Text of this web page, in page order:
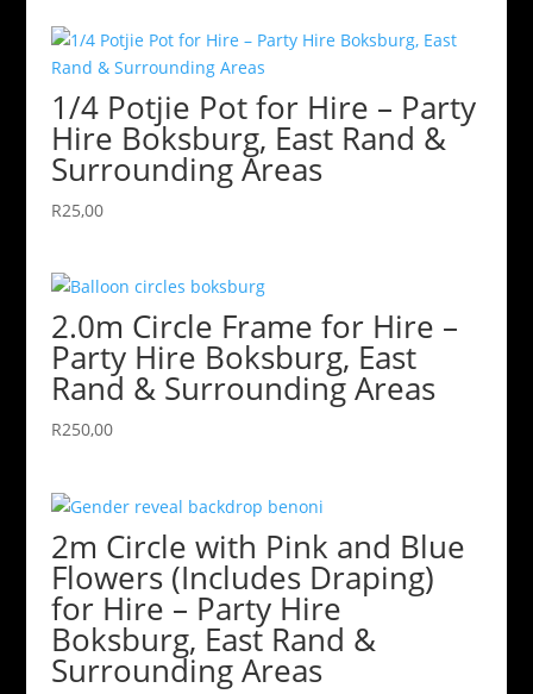
1/4 Potjie Pot for Hire – Party
Hire Boksburg, East Rand &
Surrounding Areas
R25,00
2.0m Circle Frame for Hire –
Party Hire Boksburg, East
Rand & Surrounding Areas
R250,00
2m Circle with Pink and Blue
Flowers (Includes Draping)
for Hire – Party Hire
Boksburg, East Rand &
Surrounding Areas